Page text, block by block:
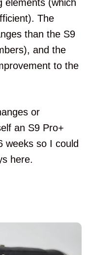
elements (which
The
than the S9
and the
to the
or
an S9 Pro+
weeks so I could
here.